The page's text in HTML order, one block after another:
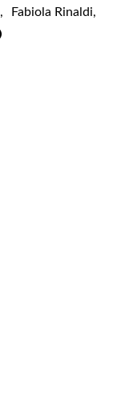
, Fabiola Rinaldi,